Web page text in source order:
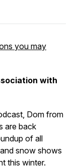
you may
with
, Dom from
are back
of all
snow shows
this winter.